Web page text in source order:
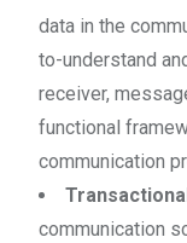
data in the
to-understand
receiver,
functional
communication
communication